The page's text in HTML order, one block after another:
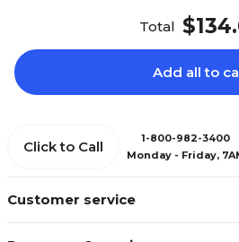
Total
Add all to
Customer service
Click to Call
1-800-982-3400
Monday - Friday,